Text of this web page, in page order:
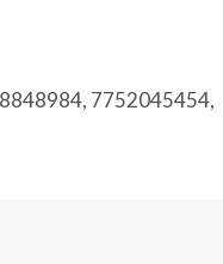
7752045454,